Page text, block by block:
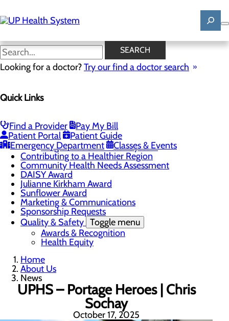
to
main
SEARCH
Looking for a doctor?Try our find a doctor search
Quick Links
Find a Provider
Pay My Bill
Patient Portal
Patient Guide
Emergency Department
Classes & Events
News
Mission, Vision & Core Values
Careers Toggle menu
Registered Nurse Resident Apprenticeship
Program at UP Health System
Contributing to a Healthier Region
Community Health Needs Assessment
DAISY Award
Julianne Kirkham Award
Sunflower Award
Marketing & Communications
Sponsorship Requests
Quality & Safety Toggle menu
Awards & Recognition
Health Equity
Home
About Us
News
UPHS – Portage Heroes | Chris
Sochay
October 17, 2025